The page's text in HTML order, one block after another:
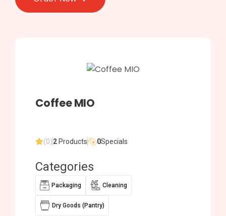
Coffee MIO
(0)2 Products 0Specials
Categories
Packaging Cleaning
Dry Goods (Pantry)